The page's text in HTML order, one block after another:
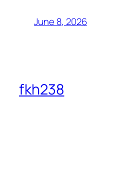
June 8, 2026
fkh238